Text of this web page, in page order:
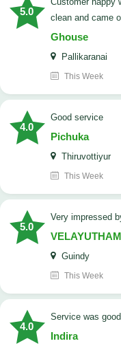
5.0
clean and came
Ghouse
Pallikaranai
This Week
4.0
good service
Pichuka
Thiruvottiyur
This Week
5.0
very impressed
VELAYUTHAM
Guindy
This Week
4.0
service was
Indira